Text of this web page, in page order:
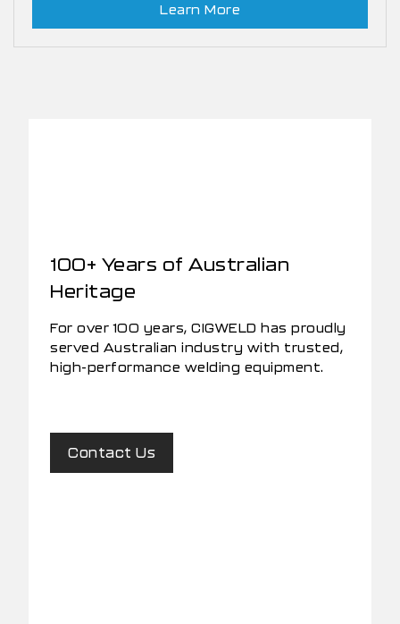
Learn More
100+ Years of Australian
Heritage
For over 100 years, CIGWELD has proudly
served Australian industry with trusted,
high-performance welding equipment.
Contact Us